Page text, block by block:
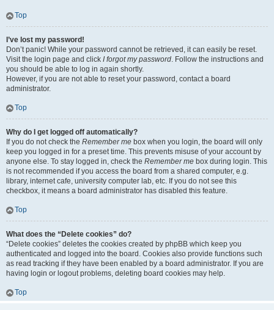
Top
I’ve lost my password!
Don’t panic! While your password cannot be retrieved, it can easily be reset.
Visit the login page and click I forgot my password. Follow the instructions and
you should be able to log in again shortly.
However, if you are not able to reset your password, contact a board
administrator.
Top
Why do I get logged off automatically?
If you do not check the Remember me box when you login, the board will only
keep you logged in for a preset time. This prevents misuse of your account by
anyone else. To stay logged in, check the Remember me box during login. This
is not recommended if you access the board from a shared computer, e.g.
library, internet cafe, university computer lab, etc. If you do not see this
checkbox, it means a board administrator has disabled this feature.
Top
What does the “Delete cookies” do?
“Delete cookies” deletes the cookies created by phpBB which keep you
authenticated and logged into the board. Cookies also provide functions such
as read tracking if they have been enabled by a board administrator. If you are
having login or logout problems, deleting board cookies may help.
Top